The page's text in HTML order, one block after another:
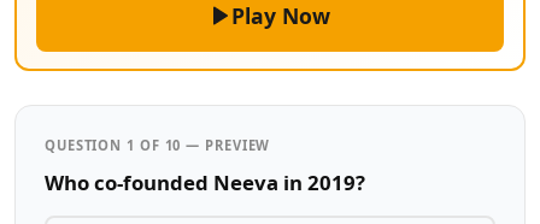
Play Now
QUESTION 1 OF 10 — PREVIEW
Who co-founded Neeva in 2019?